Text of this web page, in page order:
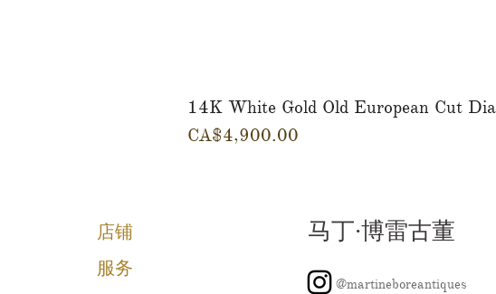
14K White Gold Old European Cut
價格
CA$4,900.00
店铺
服务
马丁·博雷古董
@martineboreantiques